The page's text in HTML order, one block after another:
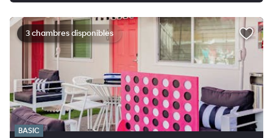
3 chambres disponibles
BASIC